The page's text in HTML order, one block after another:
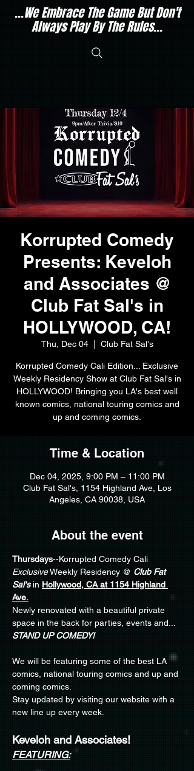
...We Embrace The Game But Don't
Always Play By The Rules...
Korrupted Comedy
Presents: Keveloh
and Associates @
Club Fat Sal's in
HOLLYWOOD, CA!
Thu, Dec 04
  |
Club Fat Sal's
Korrupted Comedy Cali Edition... Exclusive
Weekly Residency Show at Club Fat Sal's in
HOLLYWOOD! Bringing you LA's best well
known comics, national touring comics and
up and coming comics.
Time & Location
Dec 04, 2025, 9:00 PM – 11:00 PM
Club Fat Sal's, 1154 Highland Ave, Los
Angeles, CA 90038, USA
About the event
Thursdays--Korrupted Comedy Cali
Exclusive Weekly Residency @ Club Fat
Sal's in Hollywood, CA at 1154 Highland
Ave.
Newly renovated with a beautiful private
space in the back for parties, events and...
STAND UP COMEDY!
We will be featuring some of the best LA
comics, national touring comics and up and
coming comics.
Stay updated by visiting our website with a
new line up every week.
Keveloh and Associates!
FEATURING: